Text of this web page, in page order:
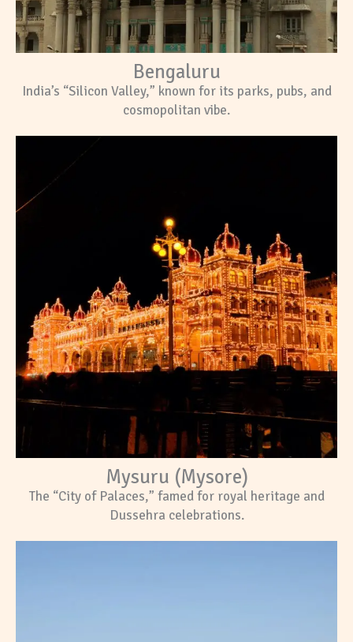
Bengaluru
India’s “Silicon Valley,” known for its parks, pubs, and
cosmopolitan vibe.
Mysuru (Mysore)
The “City of Palaces,” famed for royal heritage and
Dussehra celebrations.